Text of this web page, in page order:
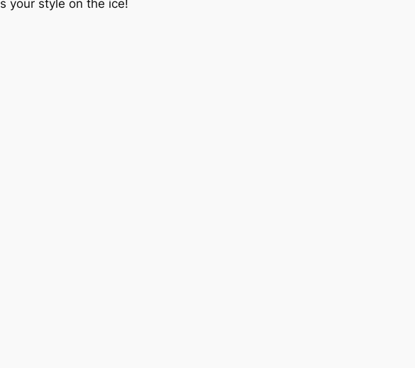
your style on the ice!